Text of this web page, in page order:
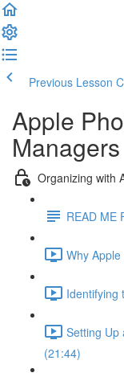
Previous Lesson
Apple
Managers
Organizing with
READ ME
Why
Identifying
Setting Up
(21:44)